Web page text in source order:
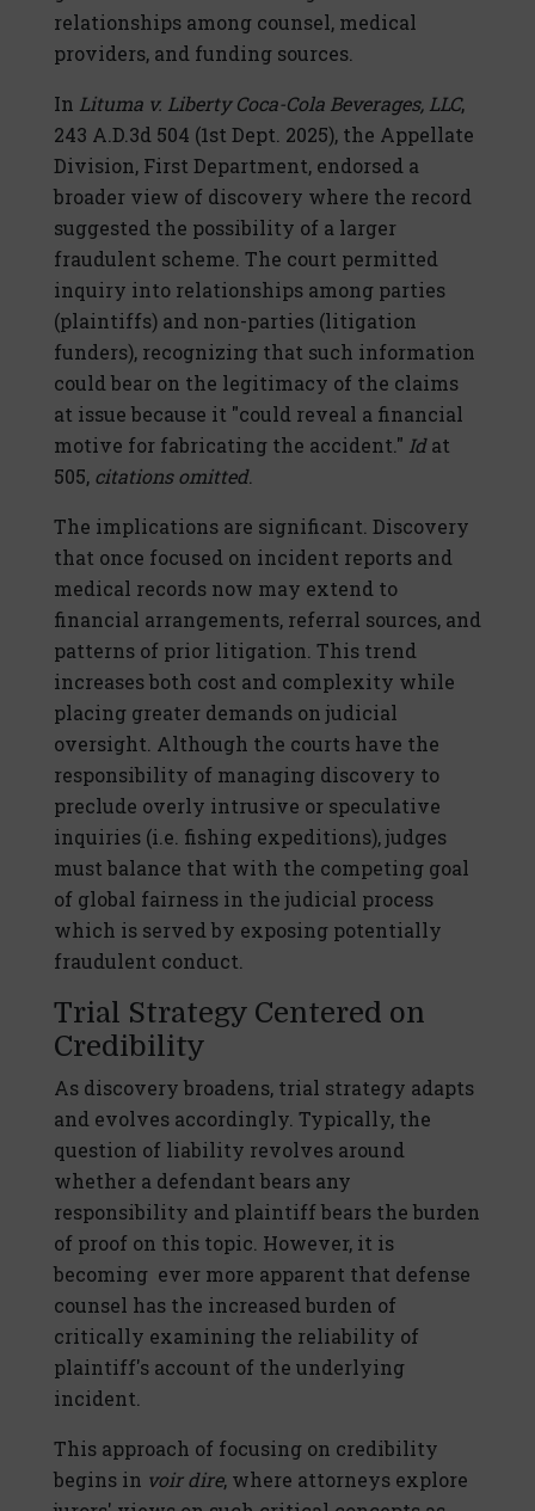
relationships among counsel, medical
providers, and funding sources.
In Lituma v. Liberty Coca-Cola Beverages, LLC,
243 A.D.3d 504 (1st Dept. 2025), the Appellate
Division, First Department, endorsed a
broader view of discovery where the record
suggested the possibility of a larger
fraudulent scheme. The court permitted
inquiry into relationships among parties
(plaintiffs) and non-parties (litigation
funders), recognizing that such information
could bear on the legitimacy of the claims
at issue because it "could reveal a financial
motive for fabricating the accident." Idat
505, citations omitted.
The implications are significant. Discovery
that once focused on incident reports and
medical records now may extend to
financial arrangements, referral sources, and
patterns of prior litigation. This trend
increases both cost and complexity while
placing greater demands on judicial
oversight. Although the courts have the
responsibility of managing discovery to
preclude overly intrusive or speculative
inquiries (i.e. fishing expeditions), judges
must balance that with the competing goal
of global fairness in the judicial process
which is served by exposing potentially
fraudulent conduct.
Trial Strategy Centered on
Credibility
As discovery broadens, trial strategy adapts
and evolves accordingly. Typically, the
question of liability revolves around
whether a defendant bears any
responsibility and plaintiff bears the burden
of proof on this topic. However, it is
becoming ever more apparent that defense
counsel has the increased burden of
critically examining the reliability of
plaintiff's account of the underlying
incident.
This approach of focusing on credibility
begins in voir dire, where attorneys explore